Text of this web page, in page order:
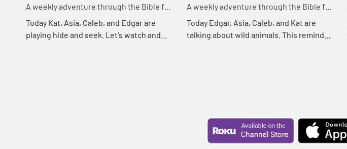
A weekly adventure through the Bible for
your children!
Today Kat, Asia, Caleb, and Edgar are
playing hide and seek. Let's watch and
A weekly adventure through the Bible for
your children!
Today Edgar, Asia, Caleb, and Kat are
talking about wild animals. This reminds